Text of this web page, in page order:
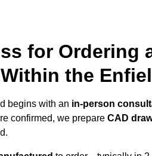
for Ordering
the
begins with an in-person
confirmed, we prepare CAD